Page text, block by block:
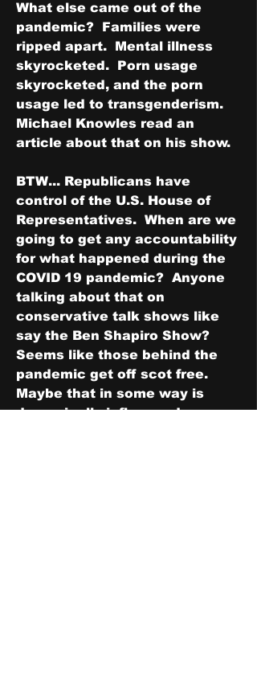
What else came out of the
pandemic?  Families were
ripped apart.  Mental illness
skyrocketed.  Porn usage
skyrocketed, and the porn
usage led to transgenderism.
Michael Knowles read an
article about that on his show.
BTW... Republicans have
control of the U.S. House of
Representatives.  When are we
going to get any accountability
for what happened during the
COVID 19 pandemic?  Anyone
talking about that on
conservative talk shows like
say the Ben Shapiro Show?
Seems like those behind the
pandemic get off scot free.
Maybe that in some way is
demonically influenced.